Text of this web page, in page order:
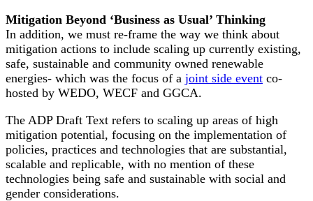
Mitigation Beyond ‘Business as Usual’ Thinking
In addition, we must re-frame the way we think about
mitigation actions to include scaling up currently existing,
safe, sustainable and community owned renewable
energies- which was the focus of a joint side event co-
hosted by WEDO, WECF and GGCA.
The ADP Draft Text refers to scaling up areas of high
mitigation potential, focusing on the implementation of
policies, practices and technologies that are substantial,
scalable and replicable, with no mention of these
technologies being safe and sustainable with social and
gender considerations.